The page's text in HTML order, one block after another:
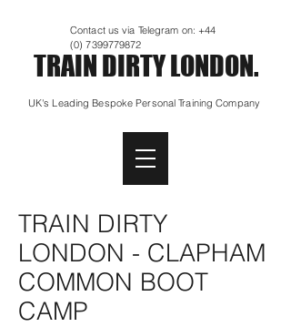
TRAIN DIRTY LONDON.
UK's Leading Bespoke Personal Training Company
Contact us via Telegram on: +44
(0) 7399779872
TRAIN DIRTY
LONDON - CLAPHAM
COMMON BOOT
CAMP